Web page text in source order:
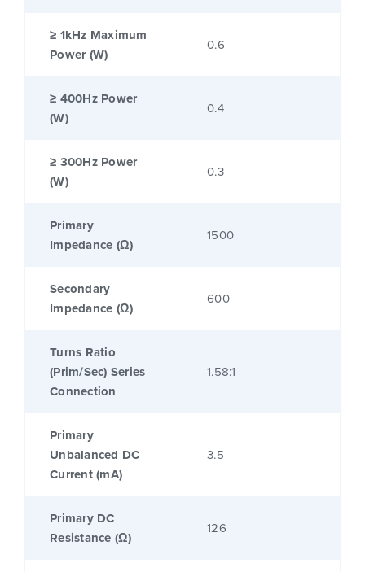
≥ 1kHz Maximum
Power (W)
0.6
≥ 400Hz Power
(W)
0.4
≥ 300Hz Power
(W)
0.3
Primary
Impedance (Ω)
1500
Secondary
Impedance (Ω)
600
Turns Ratio
(Prim/Sec) Series
Connection
1.58:1
Primary
Unbalanced DC
Current (mA)
3.5
Primary DC
Resistance (Ω)
126